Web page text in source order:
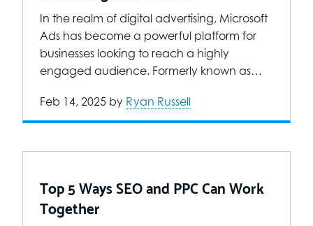
In the realm of digital advertising, Microsoft
Ads has become a powerful platform for
businesses looking to reach a highly
engaged audience. Formerly known as…
Feb 14, 2025 by Ryan Russell
Top 5 Ways SEO and PPC Can Work
Together